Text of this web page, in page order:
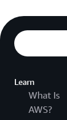
Learn
What Is
AWS?